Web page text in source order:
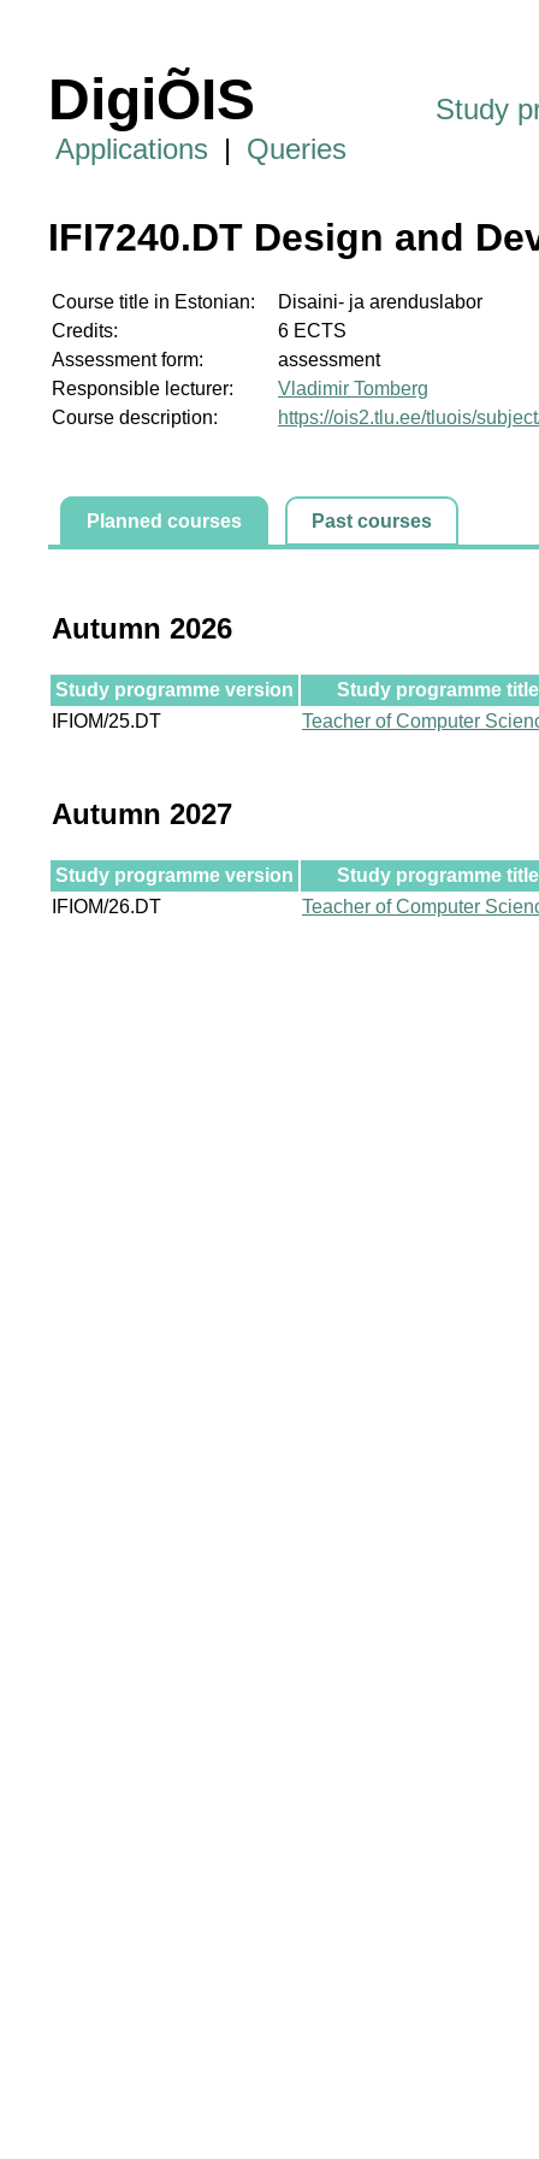
DigiÕIS
Study
Applications | Queries
IFI7240.DT Design and
Course title in Estonian:
Disaini- ja arenduslabor
Credits:
6 ECTS
Assessment form:
assessment
Responsible lecturer:
Vladimir Tomberg
Course description:
https://ois2.tlu.ee/tluois/
Planned courses Past courses
Autumn 2026
Study programme version
Study programme title
IFIOM/25.DT
Teacher of Computer
Autumn 2027
Study programme version
Study programme title
IFIOM/26.DT
Teacher of Computer